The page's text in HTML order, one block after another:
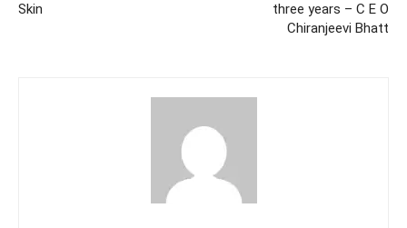
Skin
three years – C E O
Chiranjeevi Bhatt